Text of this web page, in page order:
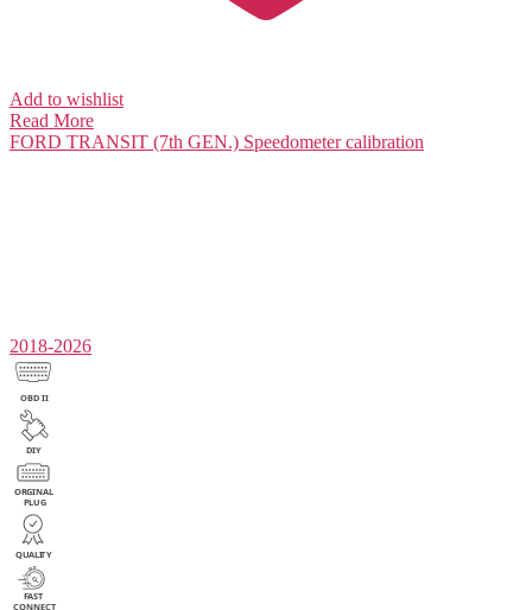
Add to wishlist
Read More
FORD TRANSIT (7th GEN.) Speedometer calibration
2018-2026